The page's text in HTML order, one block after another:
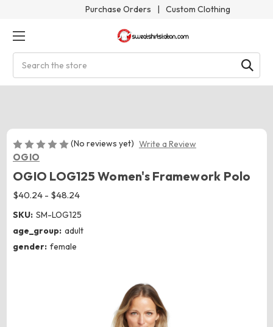
Purchase Orders | Custom Clothing
(No reviews yet) Write a Review
OGIO
OGIO LOG125 Women's Framework Polo
$40.24 - $48.24
SKU: SM-LOG125
age_group: adult
gender: female